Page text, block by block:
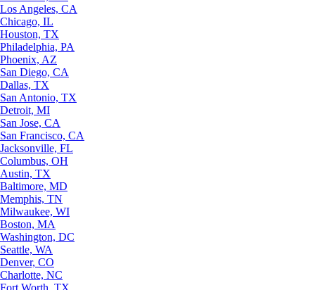
Los Angeles, CA
Chicago, IL
Houston, TX
Philadelphia, PA
Phoenix, AZ
San Diego, CA
Dallas, TX
San Antonio, TX
Detroit, MI
San Jose, CA
San Francisco, CA
Jacksonville, FL
Columbus, OH
Austin, TX
Baltimore, MD
Memphis, TN
Milwaukee, WI
Boston, MA
Washington, DC
Seattle, WA
Denver, CO
Charlotte, NC
Fort Worth, TX